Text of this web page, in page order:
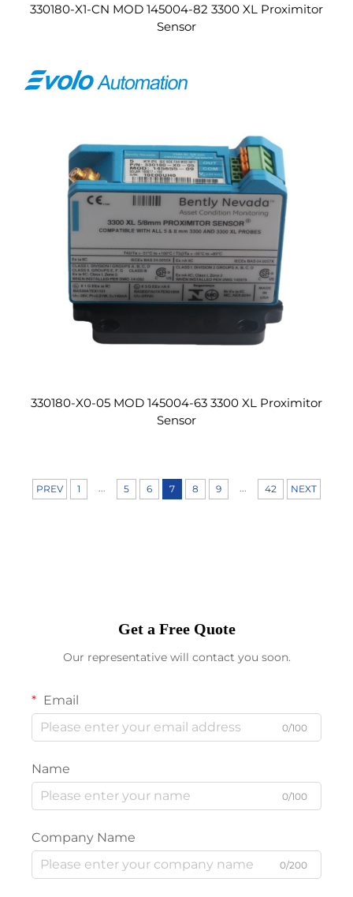
330180-X1-CN MOD 145004-82 3300 XL Proximitor
Sensor
330180-X0-05 MOD 145004-63 3300 XL Proximitor
Sensor
PREV 1 5 6 7 8 9 42 NEXT
Get a Free Quote
Our representative will contact you soon.
Email
0/100
Name
0/100
Company Name
0/200